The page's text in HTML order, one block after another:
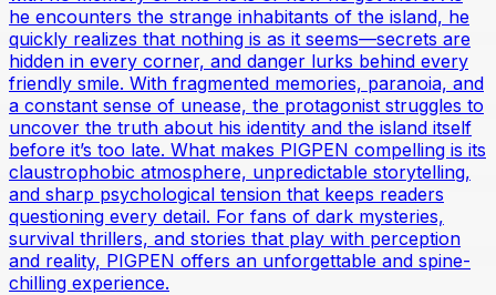
he encounters the strange inhabitants of the island, he
quickly realizes that nothing is as it seems—secrets are
hidden in every corner, and danger lurks behind every
friendly smile. With fragmented memories, paranoia, and
a constant sense of unease, the protagonist struggles to
uncover the truth about his identity and the island itself
before it’s too late. What makes PIGPEN compelling is its
claustrophobic atmosphere, unpredictable storytelling,
and sharp psychological tension that keeps readers
questioning every detail. For fans of dark mysteries,
survival thrillers, and stories that play with perception
and reality, PIGPEN offers an unforgettable and spine-
chilling experience.